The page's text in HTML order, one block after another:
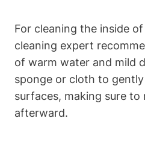
For cleaning ‌the inside
cleaning expert
of ⁢warm‍ water ​and mild
sponge or cloth to
surfaces, making sure
afterward.